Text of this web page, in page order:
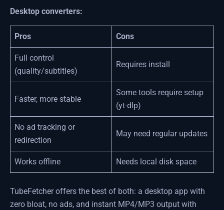
Desktop converters:
Pros Cons
Full control
(quality/subtitles)
Requires install
Faster, more stable
Some tools require setup
(yt-dlp)
No ad tracking or
redirection
May need regular updates
Works offline Needs local disk space
TubeFetcher offers the best of both: a desktop app with
zero bloat, no ads, and instant MP4/MP3 output with